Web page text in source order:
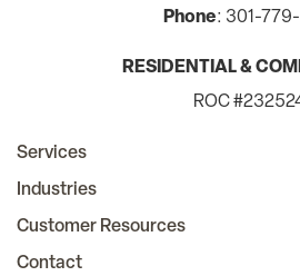
Phone: 301-779-
RESIDENTIAL &
ROC
Services
Industries
Customer Resources
Contact